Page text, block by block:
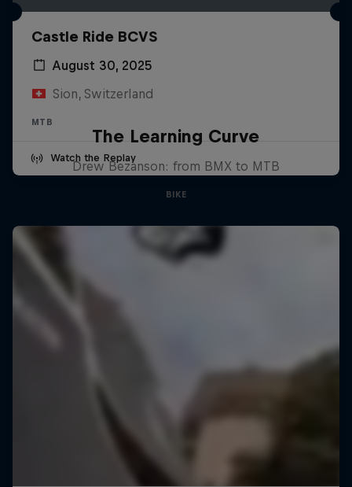
Castle Ride BCVS
August 30, 2025
Sion, Switzerland
MTB
Watch the Replay
The Learning Curve
Drew Bezanson: from BMX to MTB
BIKE